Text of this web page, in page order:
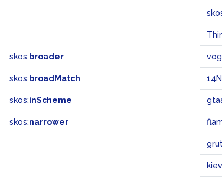
skos: broader
skos: broadMatch
skos:inScheme
skos:narrower